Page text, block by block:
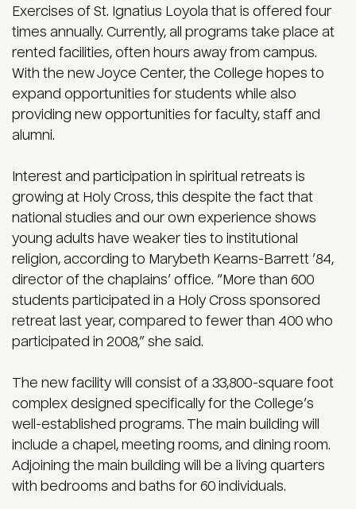
Exercises of St. Ignatius Loyola that is offered four
times annually. Currently, all programs take place at
rented facilities, often hours away from campus.
With the new Joyce Center, the College hopes to
expand opportunities for students while also
providing new opportunities for faculty, staff and
alumni.
Interest and participation in spiritual retreats is
growing at Holy Cross, this despite the fact that
national studies and our own experience shows
young adults have weaker ties to institutional
religion, according to Marybeth Kearns-Barrett ’84,
director of the chaplains’ office. “More than 600
students participated in a Holy Cross sponsored
retreat last year, compared to fewer than 400 who
participated in 2008,” she said.
The new facility will consist of a 33,800-square foot
complex designed specifically for the College’s
well-established programs. The main building will
include a chapel, meeting rooms, and dining room.
Adjoining the main building will be a living quarters
with bedrooms and baths for 60 individuals.